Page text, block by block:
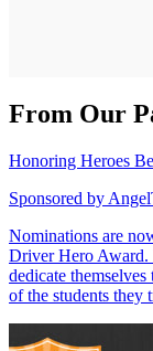
From Our
Honoring Heroes
Sponsored by
Nominations are
Driver Hero Award.
dedicate
of the students they